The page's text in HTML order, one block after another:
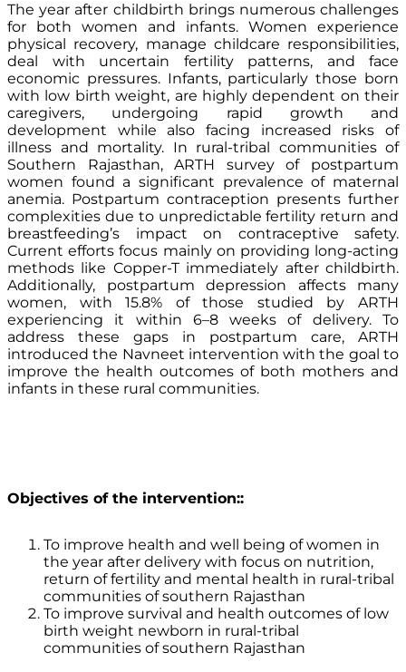
The year after childbirth brings numerous challenges
for both women and infants. Women experience
physical recovery, manage childcare responsibilities,
deal with uncertain fertility patterns, and face
economic pressures. Infants, particularly those born
with low birth weight, are highly dependent on their
caregivers, undergoing rapid growth and
development while also facing increased risks of
illness and mortality. In rural-tribal communities of
Southern Rajasthan, ARTH survey of postpartum
women found a significant prevalence of maternal
anemia. Postpartum contraception presents further
complexities due to unpredictable fertility return and
breastfeeding’s impact on contraceptive safety.
Current efforts focus mainly on providing long-acting
methods like Copper-T immediately after childbirth.
Additionally, postpartum depression affects many
women, with 15.8% of those studied by ARTH
experiencing it within 6–8 weeks of delivery. To
address these gaps in postpartum care, ARTH
introduced the Navneet intervention with the goal to
improve the health outcomes of both mothers and
infants in these rural communities.
Objectives of the intervention::
To improve health and well being of women in
the year after delivery with focus on nutrition,
return of fertility and mental health in rural-tribal
communities of southern Rajasthan
To improve survival and health outcomes of low
birth weight newborn in rural-tribal
communities of southern Rajasthan